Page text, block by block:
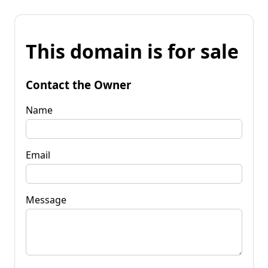
This domain is for sale
Contact the Owner
Name
Email
Message